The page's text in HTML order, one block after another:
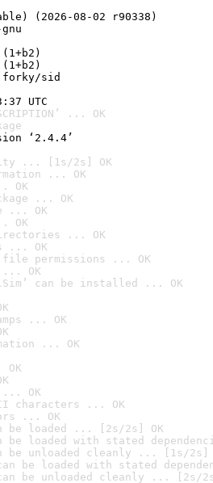
(2026-08-02 r90338)
forky/sid
UTC
... OK
‘2.4.4’
... [1s/2s] OK
... OK
OK
... OK
... OK
OK
... OK
... OK
permissions ... OK
OK
can be installed ... OK
... OK
... OK
... OK
characters ... OK
... OK
be loaded ... [2s/2s] OK
be loaded with stated
be unloaded cleanly ... [1s/2s]
be loaded with stated
can be unloaded cleanly ... [2s/